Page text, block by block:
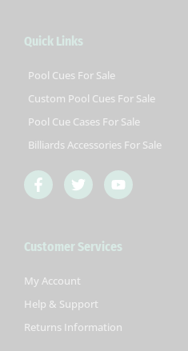
Quick Links
Pool Cues For Sale
Custom Pool Cues For Sale
Pool Cue Cases For Sale
Billiards Accessories For Sale
F
a
c
o
k
f
T
w
i
e
Y
o
u
b
Customer Services
My Account
Help & Support
Returns Information